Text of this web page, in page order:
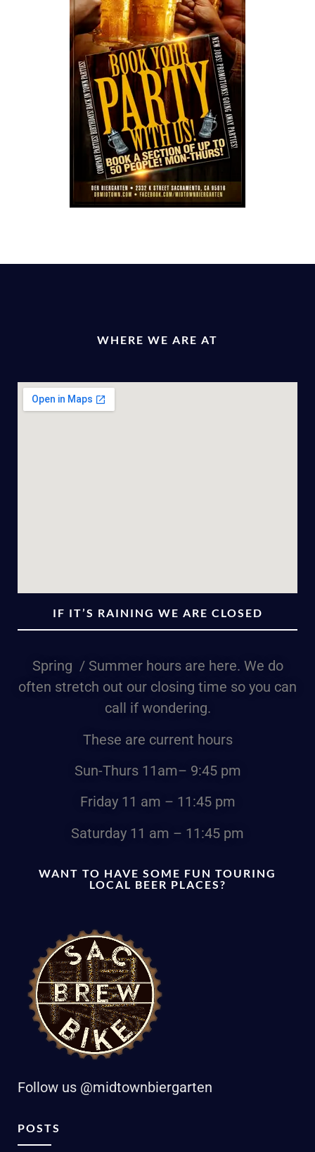
WHERE WE ARE AT
IF IT’S RAINING WE ARE CLOSED
Spring / Summer hours are here. We do
often stretch out our closing time so you can
call if wondering.
These are current hours
Sun-Thurs11am– 9:45 pm
Friday 11 am – 11:45 pm
Saturday 11 am – 11:45 pm
WANT TO HAVE SOME FUN TOURING
LOCAL BEER PLACES?
Follow us @midtownbiergarten
POSTS